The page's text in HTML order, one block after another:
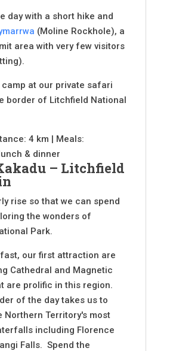
day with a short hike and
(Moline Rockhole), a
area with very few visitors
camp at our private safari
border of Litchfield National
4 km | Meals:
& dinner
– Litchfield
rise so that we can spend
the wonders of
Park.
our first attraction are
Cathedral and Magnetic
are prolific in this region.
of the day takes us to
Northern Territory's most
including Florence
Falls. Spend the